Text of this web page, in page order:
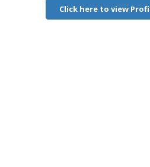
Click here to view